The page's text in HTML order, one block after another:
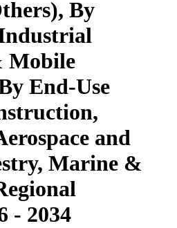
By
Mobile
End-Use
and
Marine &
- 2034